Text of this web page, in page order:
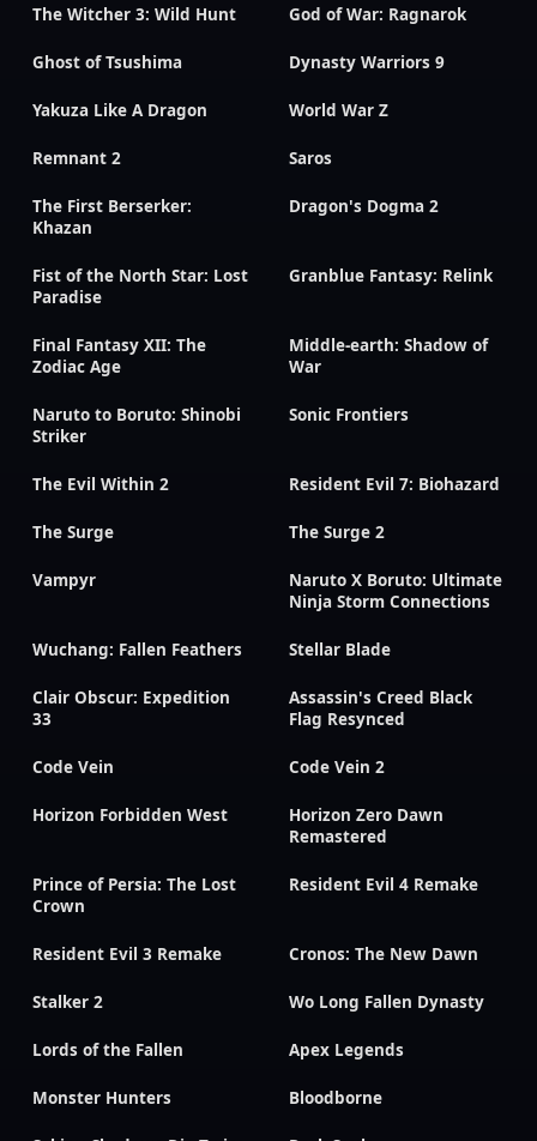
The Witcher 3: Wild Hunt God of War: Ragnarok
Ghost of Tsushima Dynasty Warriors 9
Yakuza Like A Dragon World War Z
Remnant 2 Saros
The First Berserker:
Khazan
Dragon's Dogma 2
Fist of the North Star: Lost
Paradise
Granblue Fantasy: Relink
Final Fantasy XII: The
Zodiac Age
Middle-earth: Shadow of
War
Naruto to Boruto: Shinobi
Striker
Sonic Frontiers
The Evil Within 2 Resident Evil 7: Biohazard
The Surge The Surge 2
Vampyr
Naruto X Boruto: Ultimate
Ninja Storm Connections
Wuchang: Fallen Feathers Stellar Blade
Clair Obscur: Expedition
33
Assassin's Creed Black
Flag Resynced
Code Vein Code Vein 2
Horizon Forbidden West
Horizon Zero Dawn
Remastered
Prince of Persia: The Lost
Crown
Resident Evil 4 Remake
Resident Evil 3 Remake Cronos: The New Dawn
Stalker 2 Wo Long Fallen Dynasty
Lords of the Fallen Apex Legends
Monster Hunters Bloodborne